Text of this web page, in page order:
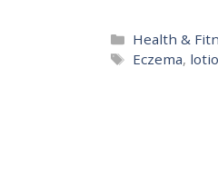
Categories
Health &
Tags
Eczema,